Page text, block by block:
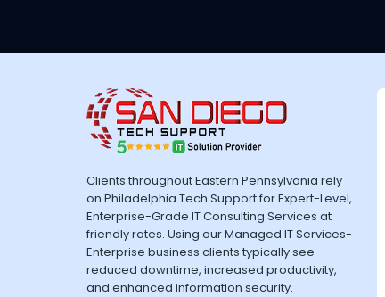
Clients throughout Eastern Pennsylvania rely
on Philadelphia Tech Support for Expert-Level,
Enterprise-Grade IT Consulting Services at
friendly rates. Using our Managed IT Services-
Enterprise business clients typically see
reduced downtime, increased productivity,
and enhanced information security.